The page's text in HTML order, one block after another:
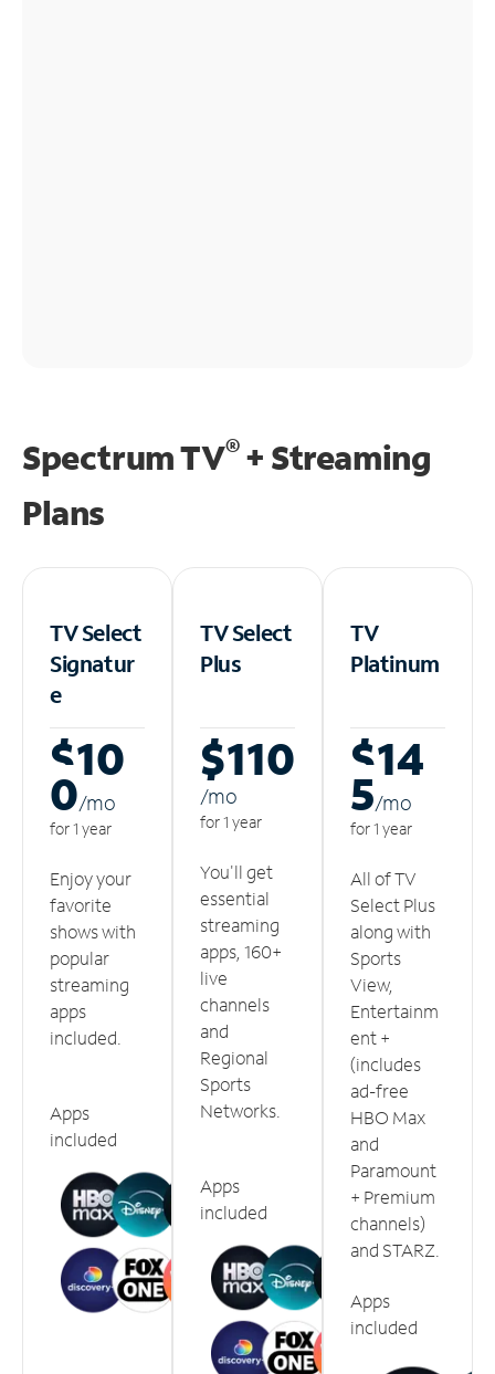
Spectrum TV®+ Streaming
Plans
TV Select
Signatur
e
$10
0/mo
for 1 year
Enjoy your
favorite
shows with
popular
streaming
apps
included.
Apps
included
TV Select
Plus
$110
/mo
for 1 year
You'll get
essential
streaming
apps, 160+
live
channels
and
Regional
Sports
Networks.
Apps
included
TV
Platinum
$14
5/mo
for 1 year
All of TV
Select Plus
along with
Sports
View,
Entertainm
ent +
(includes
ad-free
HBO Max
and
Paramount
+ Premium
channels)
and STARZ.
Apps
included